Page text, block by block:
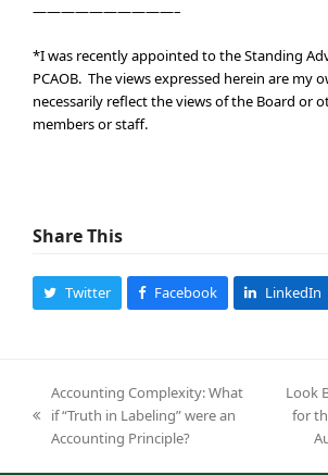
——————————–
*I was recently appointed to the Standing
PCAOB. The views expressed herein are my
necessarily reflect the views of the Board or
members or staff.
Share This
Twitter Facebook LinkedIn
previous
post:
Accounting Complexity: What
if “Truth in Labeling” were an
Accounting Principle?
next
Look
for